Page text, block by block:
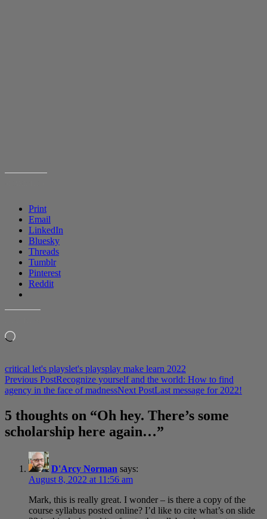
Print
Email
LinkedIn
Bluesky
Threads
Tumblr
Pinterest
Reddit
Loading…
critical let's playslet's playsplay make learn 2022
Post
navigation
Previous PostRecognize yourself and the world: How to find
agency in the face of madnessNext PostLast message for 2022!
5 thoughts on “Oh hey. There’s some
scholarship here again…”
D'Arcy Norman says:
August 8, 2022 at 11:56 am
Mark, this is really great. I wonder – is there a copy of the
course syllabus posted online? I’d like to cite what’s on slide